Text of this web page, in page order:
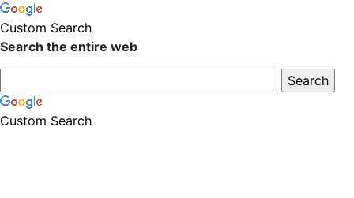
Custom Search
Search the entire web
Custom Search